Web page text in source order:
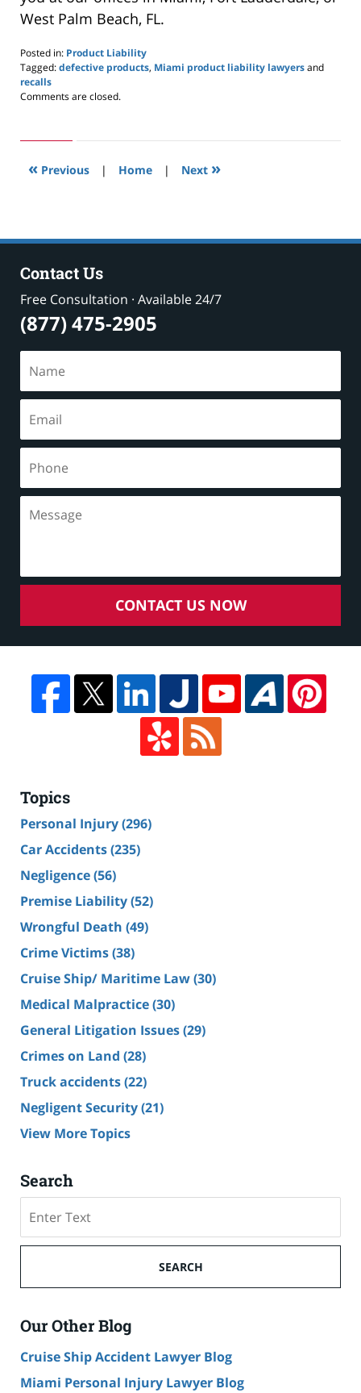
West Palm Beach, FL.
Posted in: Product Liability
Tagged:defective products, Miami product liability lawyersand
recalls
Updated:
2020
am
Comments are closed.
« Previous | Home | Next »
Contact Us
Free Consultation · Available 24/7
(877) 475-2905
CONTACT US NOW
Topics
Personal Injury(296)
Car Accidents(235)
Negligence(56)
Premise Liability(52)
Wrongful Death (49)
Crime Victims(38)
Cruise Ship/ Maritime Law(30)
Medical Malpractice(30)
General Litigation Issues(29)
Crimes on Land (28)
Truck accidents(22)
Negligent Security(21)
View More Topics
Search
SEARCH
Our Other Blog
Cruise Ship Accident Lawyer Blog
Miami Personal Injury Lawyer Blog